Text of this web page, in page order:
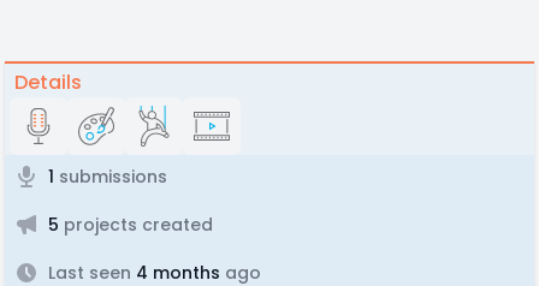
Details
1 submissions
5 projects created
Last seen 4 months ago